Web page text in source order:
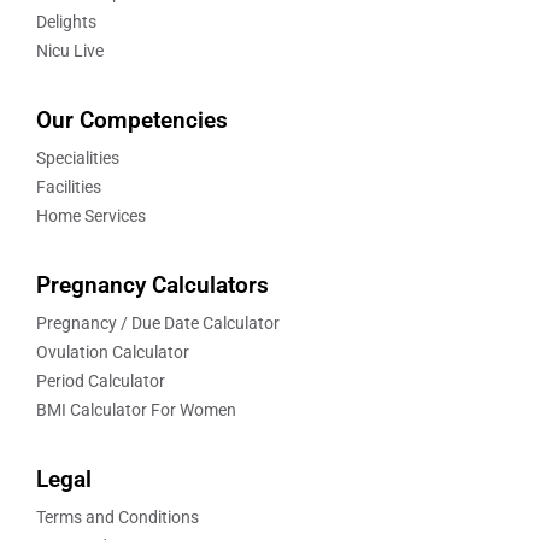
Delights
Nicu Live
Our Competencies
Specialities
Facilities
Home Services
Pregnancy Calculators
Pregnancy / Due Date Calculator
Ovulation Calculator
Period Calculator
BMI Calculator For Women
Legal
Terms and Conditions